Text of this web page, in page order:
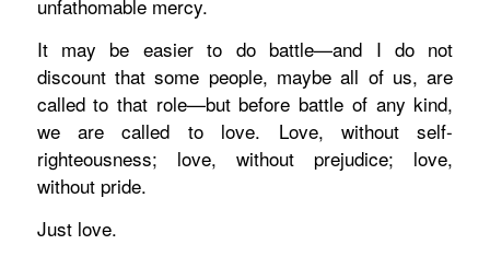
unfathomable mercy.
It may be easier to do battle—and I do not
discount that some people, maybe all of us, are
called to that role—but before battle of any kind,
we are called to love. Love, without self-
righteousness; love, without prejudice; love,
without pride.
Just love.